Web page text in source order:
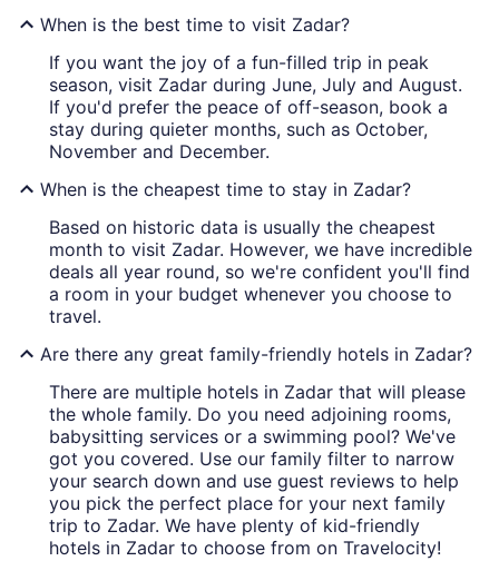
When is the best time to visit Zadar?
If you want the joy of a fun-filled trip in peak
season, visit Zadar during June, July and August.
If you'd prefer the peace of off-season, book a
stay during quieter months, such as October,
November and December.
When is the cheapest time to stay in Zadar?
Based on historic data is usually the cheapest
month to visit Zadar. However, we have incredible
deals all year round, so we're confident you'll find
a room in your budget whenever you choose to
travel.
Are there any great family-friendly hotels in Zadar?
There are multiple hotels in Zadar that will please
the whole family. Do you need adjoining rooms,
babysitting services or a swimming pool? We've
got you covered. Use our family filter to narrow
your search down and use guest reviews to help
you pick the perfect place for your next family
trip to Zadar. We have plenty of kid-friendly
hotels in Zadar to choose from on Travelocity!